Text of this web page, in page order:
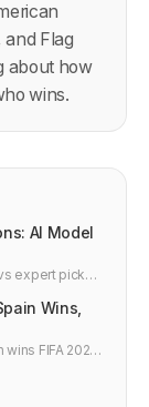
Flag
about how
wins.
AI Model
expert picks:
Wins,
FIFA 2026.